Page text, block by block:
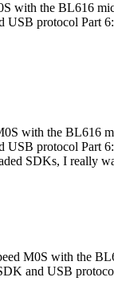
with the BL616
protocol Part
with the BL616
protocol Part
SDKs, I really
M0S with the
and USB